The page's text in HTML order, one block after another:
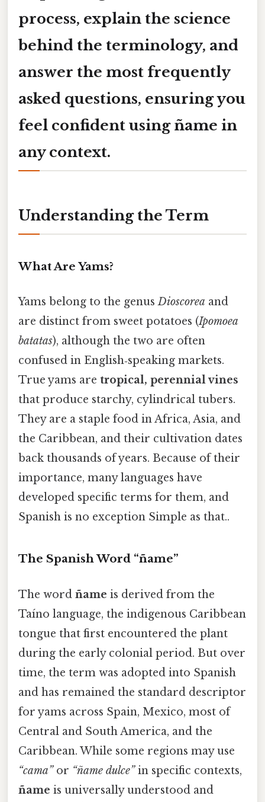
process, explain the science
behind the terminology, and
answer the most frequently
asked questions, ensuring you
feel confident using ñame in
any context.
Understanding the Term
What Are Yams?
Yams belong to the genusDioscorea and
are distinct from sweet potatoes (Ipomoea
batatas), although the two are often
confused in English‑speaking markets.
True yams are tropical, perennial vines
that produce starchy, cylindrical tubers.
They are a staple food in Africa, Asia, and
the Caribbean, and their cultivation dates
back thousands of years. Because of their
importance, many languages have
developed specific terms for them, and
Spanish is no exception Simple as that..
The Spanish Word “ñame”
The word ñame is derived from the
Taíno language, the indigenous Caribbean
tongue that first encountered the plant
during the early colonial period. But over
time, the term was adopted into Spanish
and has remained the standard descriptor
for yams across Spain, Mexico, most of
Central and South America, and the
Caribbean. While some regions may use
“cama”or “ñame dulce”in specific contexts,
ñame is universally understood and